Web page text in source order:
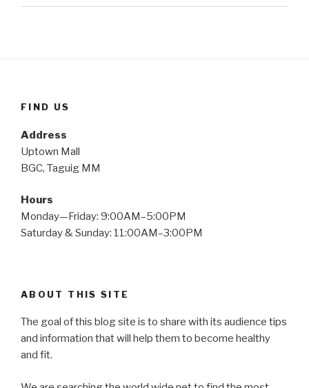
FIND US
Address
Uptown Mall
BGC, Taguig MM
Hours
Monday—Friday: 9:00AM–5:00PM
Saturday & Sunday: 11:00AM–3:00PM
ABOUT THIS SITE
The goal of this blog site is to share with its audience tips
and information that will help them to become healthy
and fit.